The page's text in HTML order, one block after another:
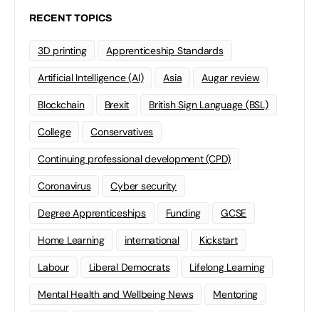
RECENT TOPICS
3D printing Apprenticeship Standards
Artificial Intelligence (AI) Asia Augar review
Blockchain Brexit British Sign Language (BSL)
College Conservatives
Continuing professional development (CPD)
Coronavirus Cyber security
Degree Apprenticeships Funding GCSE
Home Learning international Kickstart
Labour Liberal Democrats Lifelong Learning
Mental Health and Wellbeing News Mentoring